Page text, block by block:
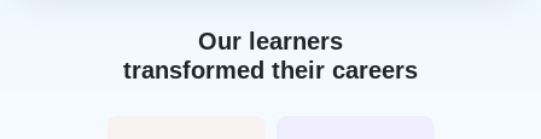
Our learners
transformed their careers